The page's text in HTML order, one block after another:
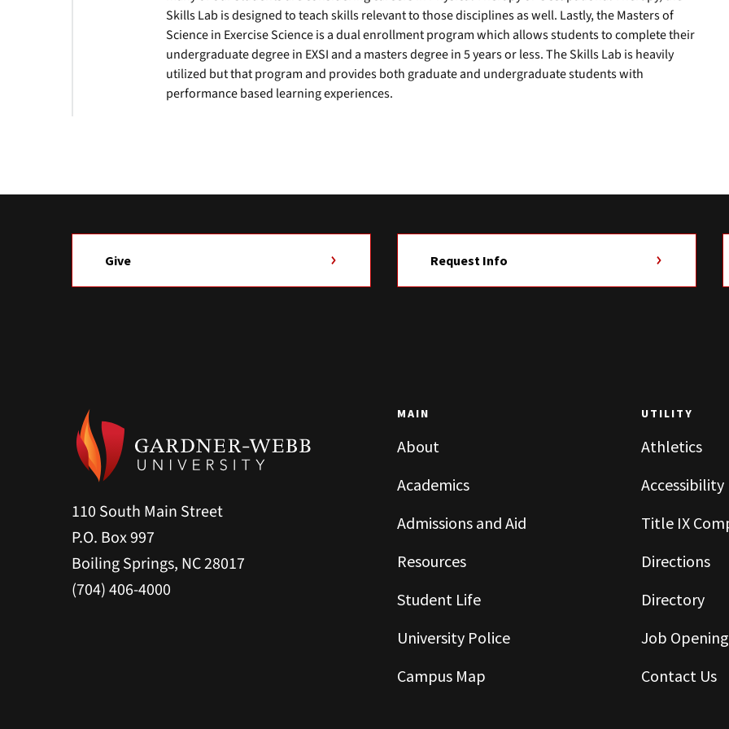
Skills Lab is designed to teach skills relevant to those disciplines as well. Lastly, the Masters of
Science in Exercise Science is a dual enrollment program which allows students to complete their
undergraduate degree in EXSI and a masters degree in 5 years or less. The Skills Lab is heavily
utilized but that program and provides both graduate and undergraduate students with
performance based learning experiences.
Give Request Info
110 South Main Street
P.O. Box 997
Boiling Springs, NC 28017
(704) 406-4000
MAIN
About
Academics
Admissions and Aid
Resources
Student Life
University Police
Campus Map
UTILITY
Athletics
Accessibility
Title IX
Directions
Directory
Job
Contact Us